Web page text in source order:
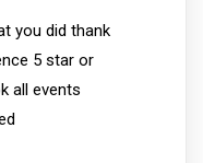
you did thank
5 star or
all events